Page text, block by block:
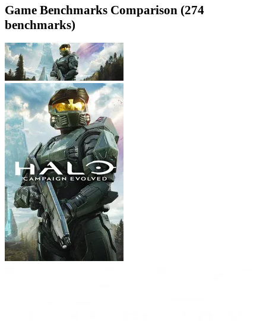
Game Benchmarks Comparison (274
benchmarks)